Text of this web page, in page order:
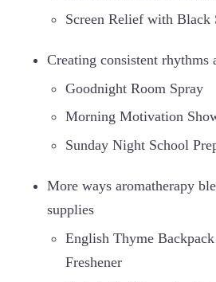
Screen Relief with Black
Creating consistent rhythms
Goodnight Room Spray
Morning Motivation
Sunday Night School
More ways aromatherapy
supplies
English Thyme
Freshener